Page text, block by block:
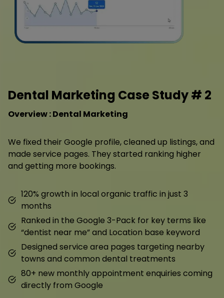
Dental Marketing Case Study # 2
Overview : Dental Marketing
We fixed their Google profile, cleaned up listings, and
made service pages. They started ranking higher
and getting more bookings.
120% growth in local organic traffic in just 3
months
Ranked in the Google 3-Pack for key terms like
“dentist near me” and Location base keyword
Designed service area pages targeting nearby
towns and common dental treatments
80+ new monthly appointment enquiries coming
directly from Google